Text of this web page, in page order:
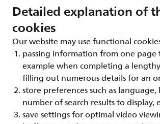
Detailed explanation of
cookies
Our website may use functional
passing information from one
example when completing a
filling out numerous details for an
store preferences such as
number of search results to display,
save settings for optimal video